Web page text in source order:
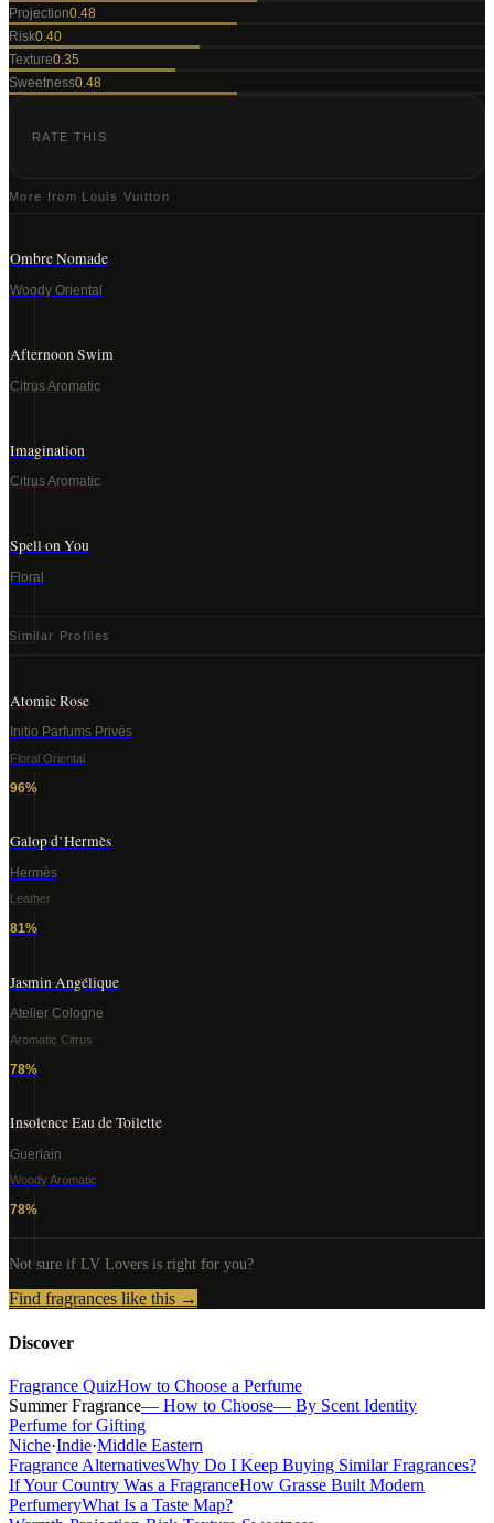
Projection0.48
Risk0.40
Texture0.35
Sweetness0.48
RATE THIS
More from Louis Vuitton
Ombre Nomade
Woody Oriental
Afternoon Swim
Citrus Aromatic
Imagination
Citrus Aromatic
Spell on You
Floral
Similar Profiles
Atomic Rose
Initio Parfums Privés
Floral Oriental
96%
Galop d’Hermès
Hermès
Leather
81%
Jasmin Angélique
Atelier Cologne
Aromatic Citrus
78%
Insolence Eau de Toilette
Guerlain
Woody Aromatic
78%
Not sure if LV Lovers is right for you?
Find fragrances like this →
Discover
Fragrance QuizHow to Choose a Perfume
Summer Fragrance— How to Choose— By Scent Identity
Perfume for Gifting
Niche·Indie·Middle Eastern
Fragrance AlternativesWhy Do I Keep Buying Similar Fragrances?
If Your Country Was a FragranceHow Grasse Built Modern
PerfumeryWhat Is a Taste Map?